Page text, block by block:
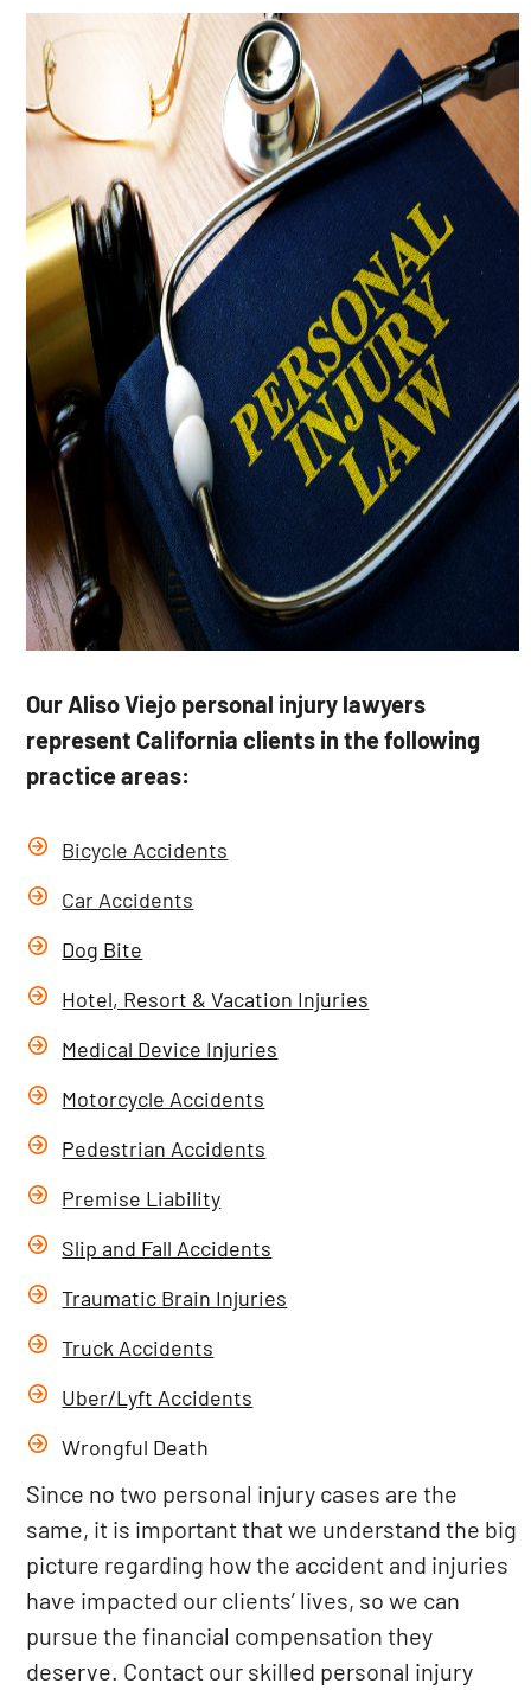
Our Aliso Viejo personal injury lawyers
represent California clients in the following
practice areas:
Bicycle Accidents
Car Accidents
Dog Bite
Hotel, Resort & Vacation Injuries
Medical Device Injuries
Motorcycle Accidents
Pedestrian Accidents
Premise Liability
Slip and Fall Accidents
Traumatic Brain Injuries
Truck Accidents
Uber/Lyft Accidents
Wrongful Death
Since no two personal injury cases are the
same, it is important that we understand the big
picture regarding how the accident and injuries
have impacted our clients’ lives, so we can
pursue the financial compensation they
deserve. Contact our skilled personal injury